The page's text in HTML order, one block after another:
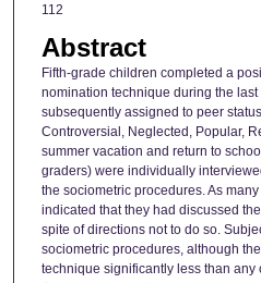
112
Abstract
Fifth-grade children completed a
nomination technique during the
subsequently assigned to peer
Controversial, Neglected, Popular,
summer vacation and return to
graders) were individually
the sociometric procedures. As
indicated that they had discussed
spite of directions not to do so.
sociometric procedures, although
technique significantly less than any